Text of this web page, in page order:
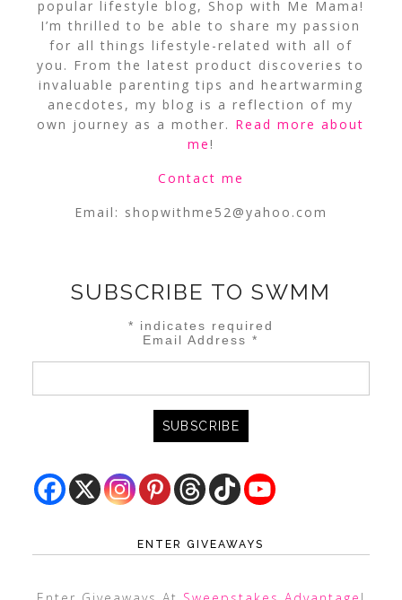
popular lifestyle blog, Shop with Me Mama!
I’m thrilled to be able to share my passion
for all things lifestyle-related with all of
you. From the latest product discoveries to
invaluable parenting tips and heartwarming
anecdotes, my blog is a reflection of my
own journey as a mother. Read more about
me!
Contact me
Email: shopwithme52@yahoo.com
SUBSCRIBE TO SWMM
* indicates required
Email Address*
ENTER GIVEAWAYS